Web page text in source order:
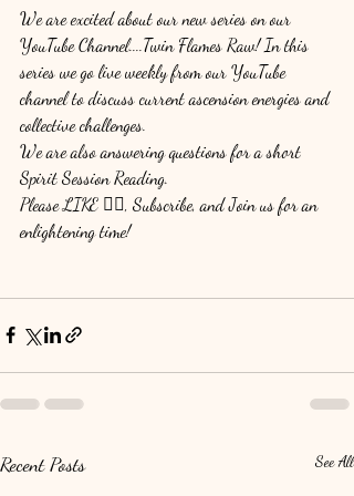
We are excited about our new series on our
YouTube Channel....Twin Flames Raw! In this
series we go live weekly from our YouTube
channel to discuss current ascension energies and
collective challenges.
We are also answering questions for a short
Spirit Session Reading.
Please LIKE 👍🏽, Subscribe, and Join us for an
enlightening time!
Recent Posts See All